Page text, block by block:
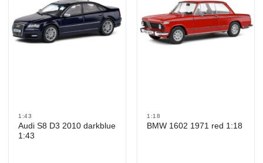
1:43
Audi S8 D3 2010 darkblue
1:43
1:18
BMW 1602 1971 red 1:18